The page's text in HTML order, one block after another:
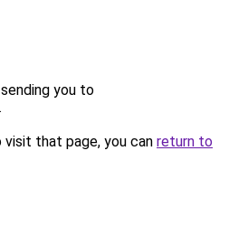
you to
.
that page, you can return to